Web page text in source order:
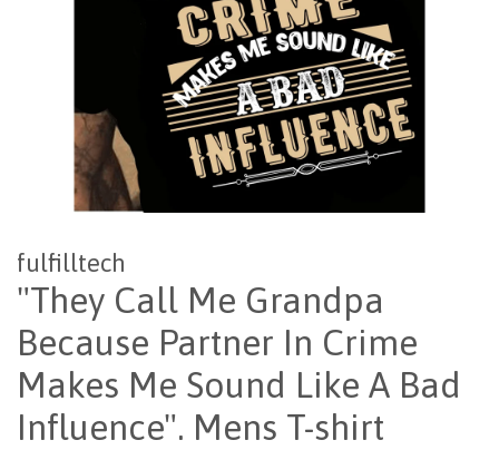
fulfilltech
"They Call Me Grandpa
Because Partner In Crime
Makes Me Sound Like A Bad
Influence". Mens T-shirt